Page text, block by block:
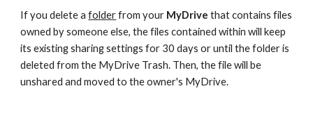
If you delete afolderfrom your MyDrive that contains files
owned by someone else, the files contained within will keep
its existing sharing settings for 30 days or until the folder is
deleted from the MyDrive Trash. Then, the file will be
unshared and moved to the owner's MyDrive.